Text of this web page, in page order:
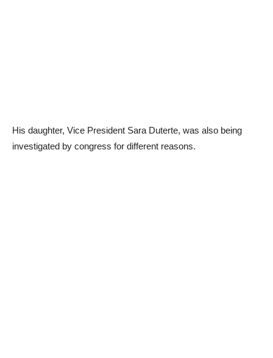
His daughter, Vice President Sara Duterte, was also being
investigated by congress for different reasons.